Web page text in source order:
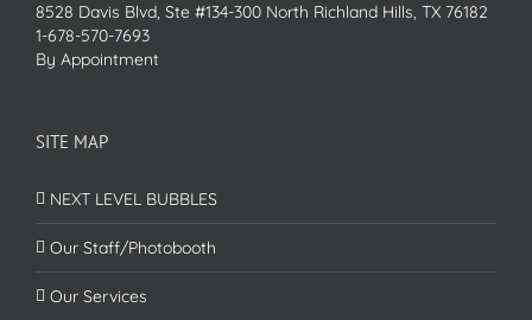
8528 Davis Blvd, Ste #134-300 North Richland Hills, TX 76182
1-678-570-7693
By Appointment
SITE MAP
NEXT LEVEL BUBBLES
Our Staff/Photobooth
Our Services